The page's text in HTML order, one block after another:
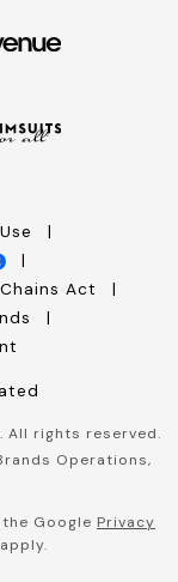
Act
All rights reserved.
Operations,
Google Privacy
apply.